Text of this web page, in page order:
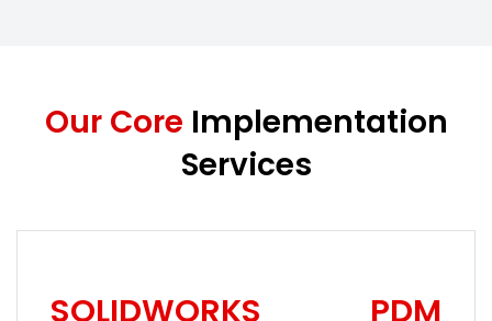
Our Core Implementation
Services
SOLIDWORKS PDM